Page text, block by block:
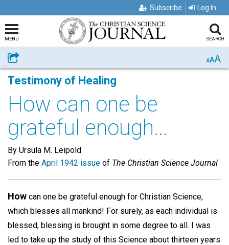
Subscribe Log In
MENU SEARCH
Share AAA
Testimony of Healing
How can one be
grateful enough...
By Ursula M. Leipold
From the April 1942 issue of The Christian Science Journal
How can one be grateful enough for Christian Science,
which blesses all mankind! For surely, as each individual is
blessed, blessing is brought in some degree to all. I was
led to take up the study of this Science about thirteen years